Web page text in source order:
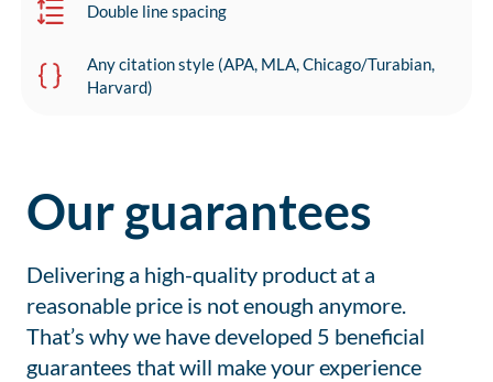
Double line spacing
Any citation style (APA, MLA, Chicago/Turabian,
Harvard)
Our guarantees
Delivering a high-quality product at a
reasonable price is not enough anymore.
That’s why we have developed 5 beneficial
guarantees that will make your experience